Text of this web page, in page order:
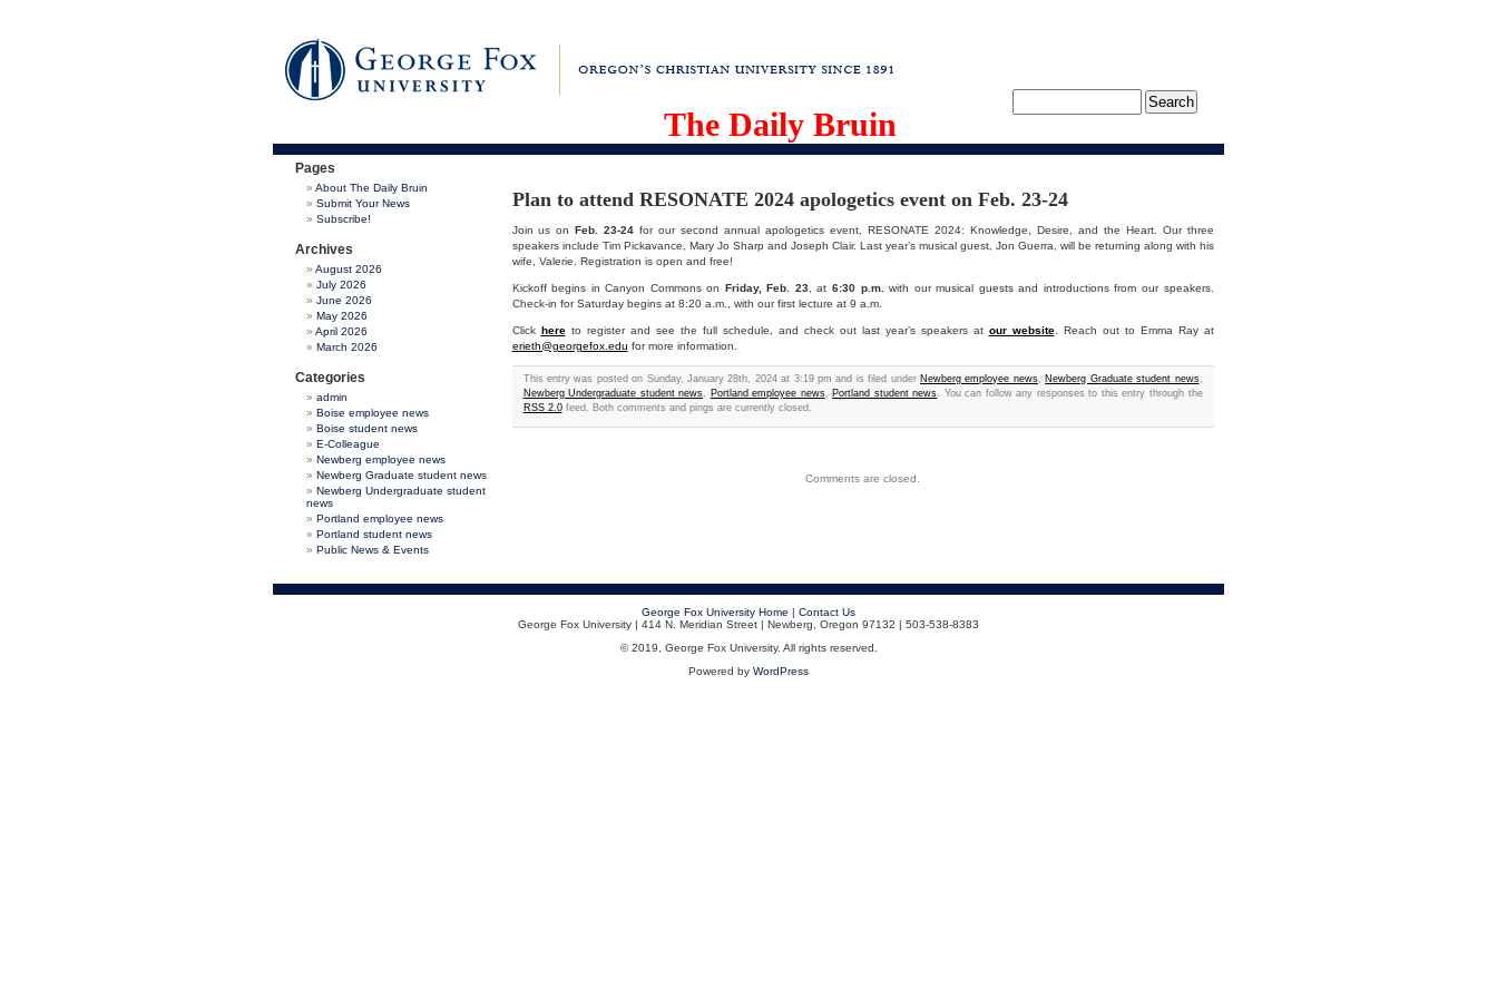
The Daily Bruin
Pages
About The Daily Bruin
Submit Your News
Subscribe!
Archives
August 2026
July 2026
June 2026
May 2026
April 2026
March 2026
Categories
admin
Boise employee news
Boise student news
E-Colleague
Newberg employee news
Newberg Graduate student news
Newberg Undergraduate student
news
Portland employee news
Portland student news
Public News & Events
Plan to attend RESONATE 2024 apologetics event on Feb. 23-24
Join us onFeb. 23-24 for our second annual apologetics event, RESONATE 2024: Knowledge, Desire, and the Heart. Our three
speakers include Tim Pickavance, Mary Jo Sharp and Joseph Clair. Last year’s musical guest, Jon Guerra, will be returning along with his
wife, Valerie. Registration is open and free!
Kickoff begins in Canyon Commons on Friday, Feb. 23, at6:30 p.m.
with our musical guests and introductions from our speakers.
Check-in for Saturday begins at 8:20 a.m., with our first lecture at 9 a.m.
Click hereto register and see the full schedule, and check out last year’s speakers at our website. Reach out to Emma Ray at
erieth@georgefox.edu for more information.
This entry was posted on Sunday, January 28th, 2024 at 3:19 pm and is filed under Newberg employee news, Newberg Graduate student news,
Newberg Undergraduate student news, Portland employee news, Portland student news. You can follow any responses to this entry through the
RSS 2.0feed. Both comments and pings are currently closed.
Comments are closed.
George Fox University Home | Contact Us
George Fox University | 414 N. Meridian Street | Newberg, Oregon 97132 | 503-538-8383
© 2019, George Fox University. All rights reserved.
Powered by WordPress